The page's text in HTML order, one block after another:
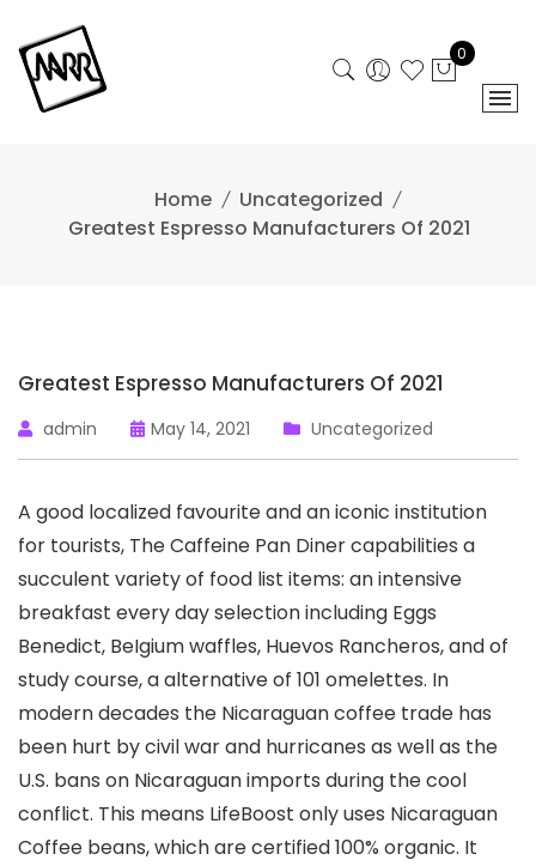
content
0
Home
Uncategorized
Greatest Espresso Manufacturers Of 2021
Greatest Espresso Manufacturers Of 2021
admin May 14, 2021 Uncategorized
A good localized favourite and an iconic institution
for tourists, The Caffeine Pan Diner capabilities a
succulent variety of food list items: an intensive
breakfast every day selection including Eggs
Benedict, BeIgium waffles, Huevos Rancheros, and of
study course, a alternative of 101 omelettes. In
modern decades the Nicaraguan coffee trade has
been hurt by civil war and hurricanes as well as the
U.S. bans on Nicaraguan imports during the cool
conflict. This means LifeBoost only uses Nicaraguan
Coffee beans, which are certified 100% organic. It